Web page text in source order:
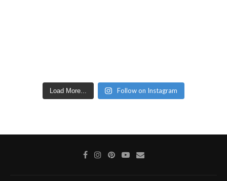
Load More... Follow on Instagram